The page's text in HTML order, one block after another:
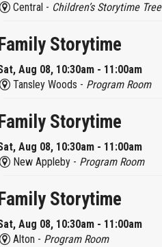
Central - Children’s Storytime Tree
Storytime
Aug 08, 10:30am - 11:00am
Tansley Woods - Program Room
Storytime
Aug 08, 10:30am - 11:00am
New Appleby - Program Room
Storytime
Aug 08, 10:30am - 11:00am
Alton - Program Room